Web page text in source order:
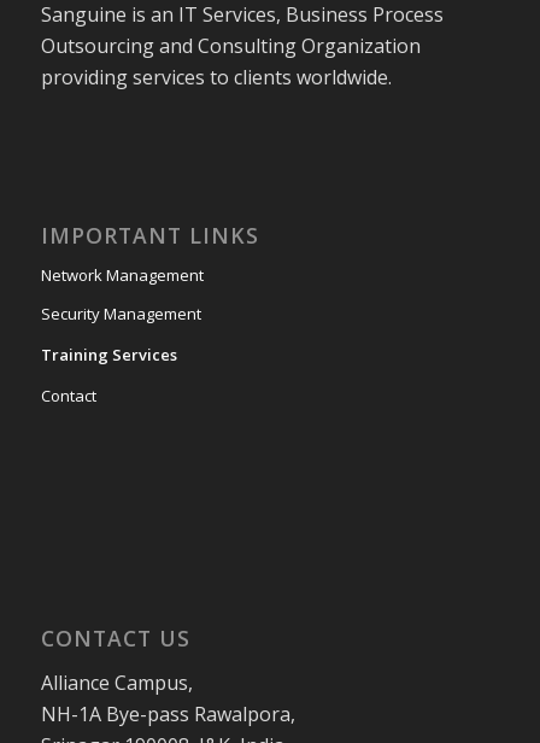
Sanguine is an IT Services, Business Process
Outsourcing and Consulting Organization
providing services to clients worldwide.
IMPORTANT LINKS
Network Management
Security Management
Training Services
Contact
CONTACT US
Alliance Campus,
NH-1A Bye-pass Rawalpora,